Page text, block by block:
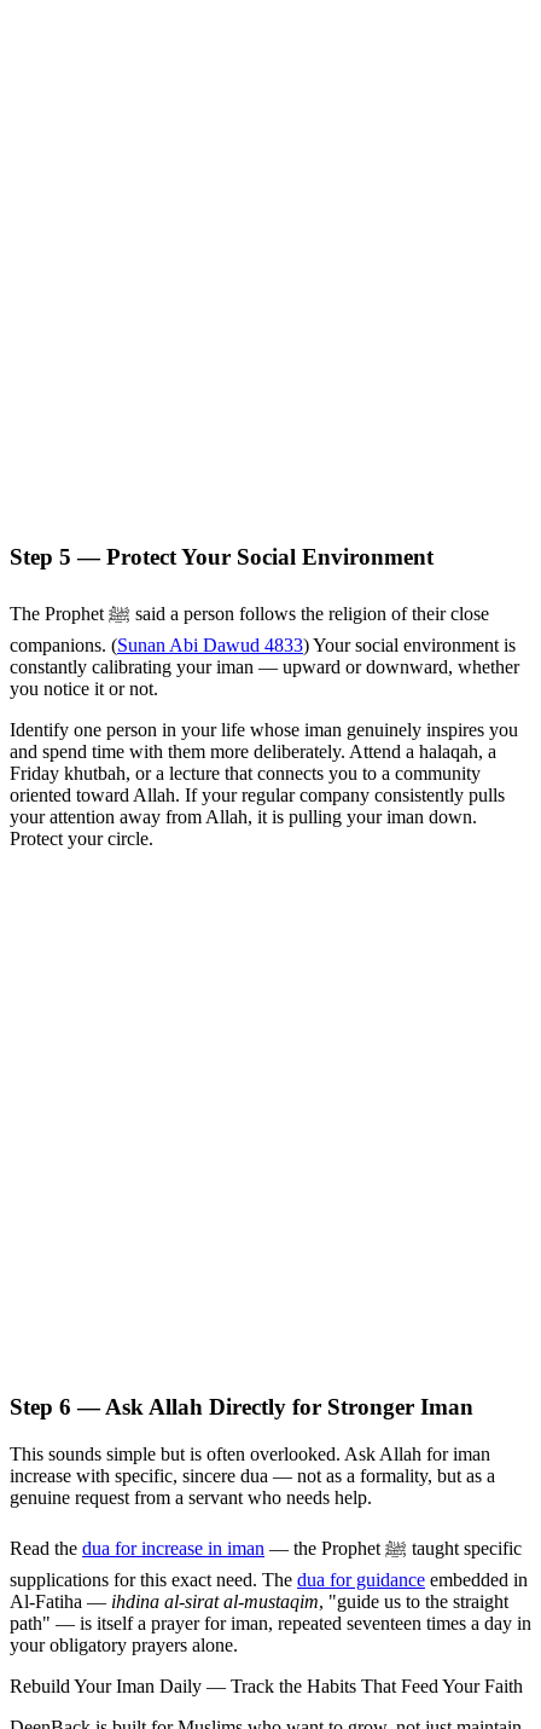
Step 5 — Protect Your Social Environment
The Prophet ﷺ said a person follows the religion of their close
companions. (Sunan Abi Dawud 4833) Your social environment is
constantly calibrating your iman — upward or downward, whether
you notice it or not.
Identify one person in your life whose iman genuinely inspires you
and spend time with them more deliberately. Attend a halaqah, a
Friday khutbah, or a lecture that connects you to a community
oriented toward Allah. If your regular company consistently pulls
your attention away from Allah, it is pulling your iman down.
Protect your circle.
Step 6 — Ask Allah Directly for Stronger Iman
This sounds simple but is often overlooked. Ask Allah for iman
increase with specific, sincere dua — not as a formality, but as a
genuine request from a servant who needs help.
Read the dua for increase in iman — the Prophet ﷺ taught specific
supplications for this exact need. The dua for guidance embedded in
Al-Fatiha — ihdina al-sirat al-mustaqim, "guide us to the straight
path" — is itself a prayer for iman, repeated seventeen times a day in
your obligatory prayers alone.
Rebuild Your Iman Daily — Track the Habits That Feed Your Faith